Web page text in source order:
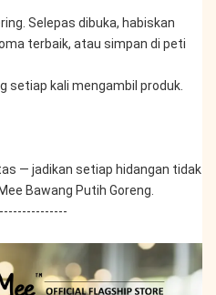
Selepas dibuka, habiskan
terbaik, atau simpan di peti
setiap kali mengambil produk.
— jadikan setiap hidangan tidak
Bawang Putih Goreng.